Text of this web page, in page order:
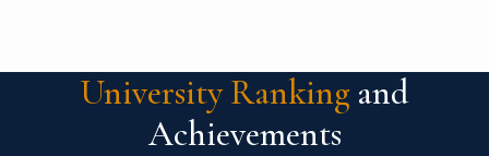
University Ranking and
Achievements